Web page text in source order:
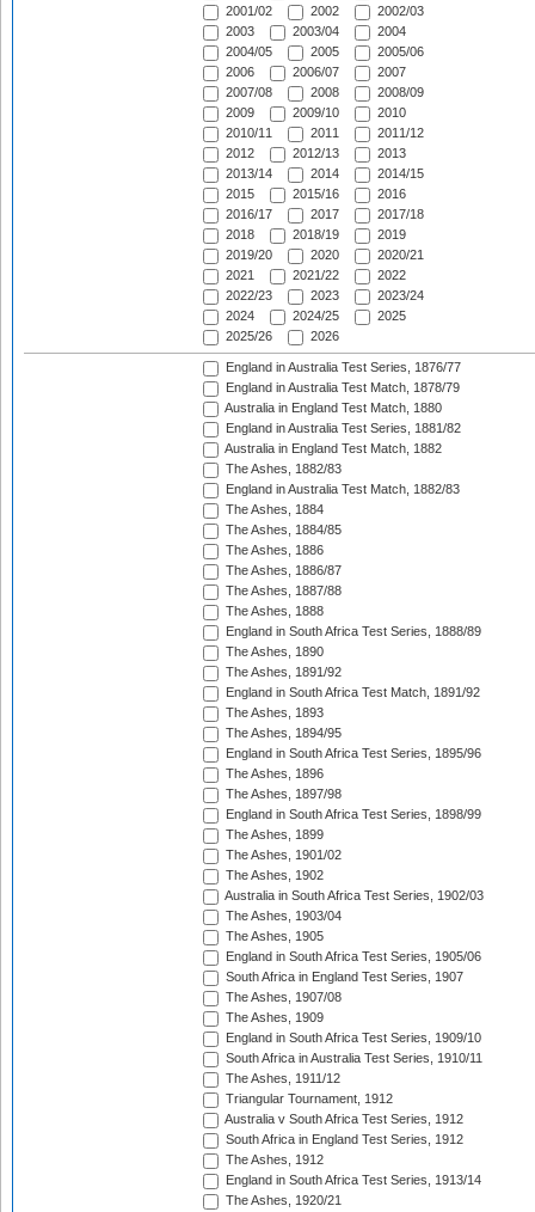
2001/02
2002
2002/03
2003
2003/04
2004
2004/05
2005
2005/06
2006
2006/07
2007
2007/08
2008
2008/09
2009
2009/10
2010
2010/11
2011
2011/12
2012
2012/13
2013
2013/14
2014
2014/15
2015
2015/16
2016
2016/17
2017
2017/18
2018
2018/19
2019
2019/20
2020
2020/21
2021
2021/22
2022
2022/23
2023
2023/24
2024
2024/25
2025
2025/26
2026
England in Australia Test Series, 1876/77
England in Australia Test Match, 1878/79
Australia in England Test Match, 1880
England in Australia Test Series, 1881/82
Australia in England Test Match, 1882
The Ashes, 1882/83
England in Australia Test Match, 1882/83
The Ashes, 1884
The Ashes, 1884/85
The Ashes, 1886
The Ashes, 1886/87
The Ashes, 1887/88
The Ashes, 1888
England in South Africa Test Series, 1888/89
The Ashes, 1890
The Ashes, 1891/92
England in South Africa Test Match, 1891/92
The Ashes, 1893
The Ashes, 1894/95
England in South Africa Test Series, 1895/96
The Ashes, 1896
The Ashes, 1897/98
England in South Africa Test Series, 1898/99
The Ashes, 1899
The Ashes, 1901/02
The Ashes, 1902
Australia in South Africa Test Series, 1902/03
The Ashes, 1903/04
The Ashes, 1905
England in South Africa Test Series, 1905/06
South Africa in England Test Series, 1907
The Ashes, 1907/08
The Ashes, 1909
England in South Africa Test Series, 1909/10
South Africa in Australia Test Series, 1910/11
The Ashes, 1911/12
Triangular Tournament, 1912
Australia v South Africa Test Series, 1912
South Africa in England Test Series, 1912
The Ashes, 1912
England in South Africa Test Series, 1913/14
The Ashes, 1920/21